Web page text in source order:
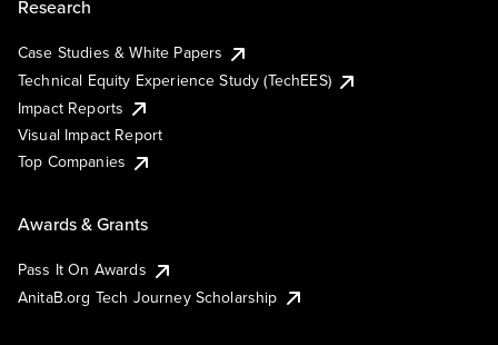
Research
Case Studies & White Papers
Technical Equity Experience Study (TechEES)
Impact Reports
Visual Impact Report
Top Companies
Awards & Grants
Pass It On Awards
AnitaB.org Tech Journey Scholarship